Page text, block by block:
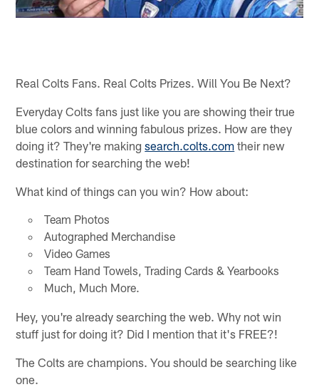
Real Colts Fans. Real Colts Prizes. Will You Be Next?
Everyday Colts fans just like you are showing their true
blue colors and winning fabulous prizes. How are they
doing it? They're makingsearch.colts.com their new
destination for searching the web!
What kind of things can you win? How about:
Team Photos
Autographed Merchandise
Video Games
Team Hand Towels, Trading Cards & Yearbooks
Much, Much More.
Hey, you're already searching the web. Why not win
stuff just for doing it? Did I mention that it's FREE?!
The Colts are champions. You should be searching like
one.